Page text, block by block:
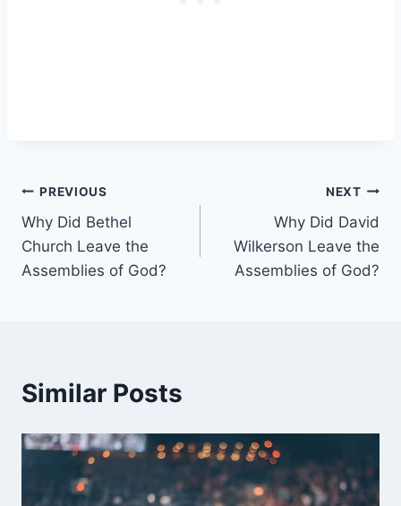
Post
navigation
PREVIOUS
Why Did Bethel
Church Leave the
Assemblies of God?
NEXT
Why Did David
Wilkerson Leave the
Assemblies of God?
Similar Posts